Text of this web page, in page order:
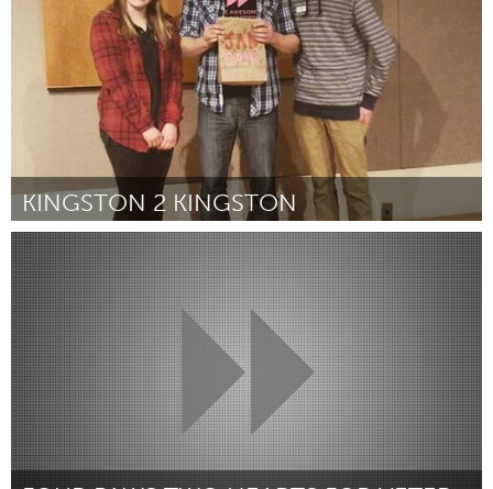
KINGSTON 2 KINGSTON
Kingston
By Kaliah Barker, Kort Clifford, and Sara Doyle January 2016